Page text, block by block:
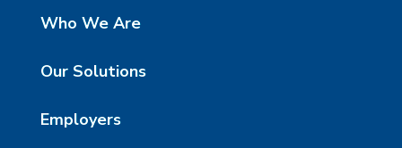
Who We Are
Our Solutions
Employers